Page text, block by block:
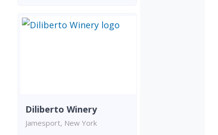
Diliberto Winery
Jamesport, New York